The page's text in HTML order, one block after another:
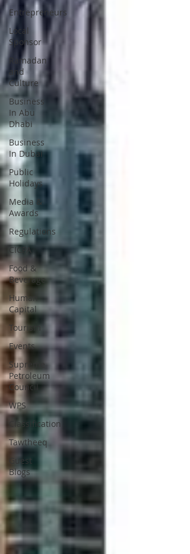
Entrepreneurs
Local
Sponsor
Ramadan
and
Culture
Business
In Abu
Dhabi
Business
In Dubai
Public
Holidays
Media &
Awards
Regulations
CICPA
Food &
Beverage
Human
Capital
Tourism
Events
Supreme
Petroleum
Council
WPS
Classification
Tawtheeq
Guest
Blogs